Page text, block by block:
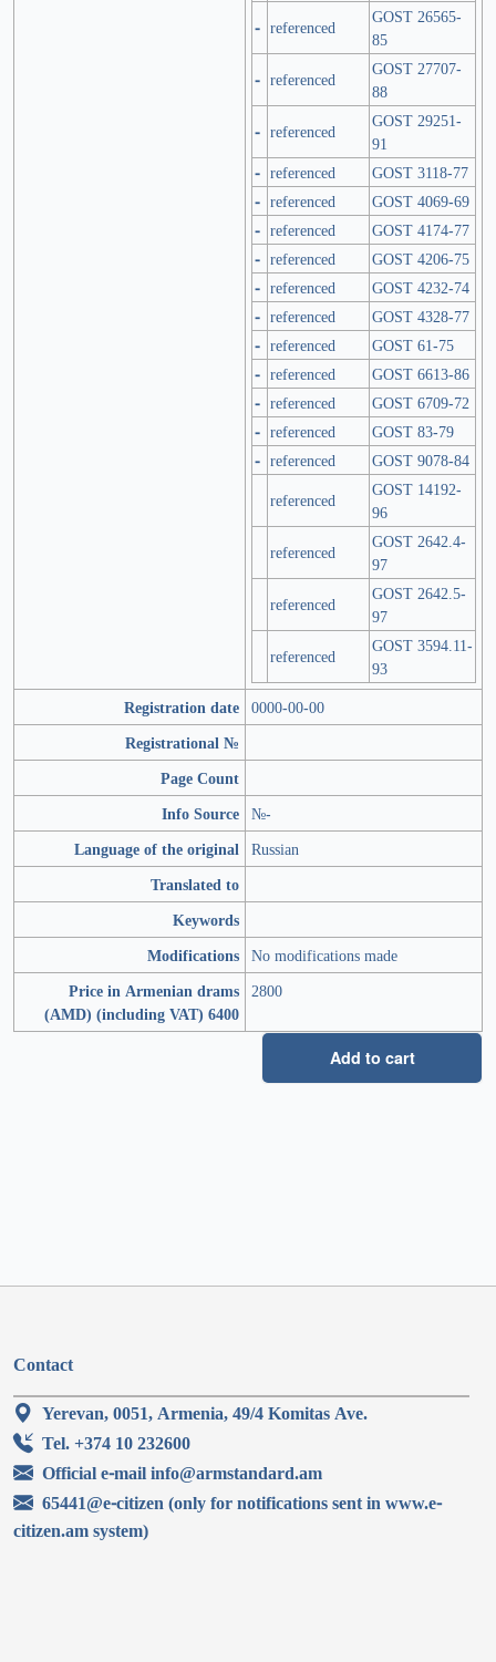
- referenced
GOST 26565-
85
- referenced
GOST 27707-
88
- referenced
GOST 29251-
91
- referenced
GOST 3118-77
- referenced
GOST 4069-69
- referenced
GOST 4174-77
- referenced
GOST 4206-75
- referenced
GOST 4232-74
- referenced
GOST 4328-77
- referenced
GOST 61-75
- referenced
GOST 6613-86
- referenced
GOST 6709-72
- referenced
GOST 83-79
- referenced
GOST 9078-84
referenced
GOST 14192-
96
referenced
GOST 2642.4-
97
referenced
GOST 2642.5-
97
referenced
GOST 3594.11-
93
Registration date 0000-00-00
Registrational №
Page Count
Info Source №-
Language of the original Russian
Translated to
Keywords
Modifications No modifications made
Price in Armenian drams
(AMD) (including VAT) 6400
2800
Add to cart
Contact
Yerevan, 0051, Armenia, 49/4 Komitas Ave.
Tel. +374 10 232600
Official e-mail info@armstandard.am
65441@e-citizen (only for notifications sent in www.e-
citizen.am system)